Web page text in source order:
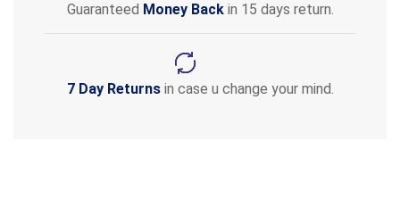
Guaranteed Money Backin 15 days return.
7 Day Returnsin case u change your mind.